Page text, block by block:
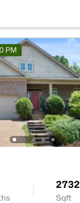
PM
2732
Sqft